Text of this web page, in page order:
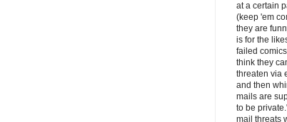
at a certain
(keep 'em
they are
is for the
failed
think they
threaten via
and then
mails are
to be
mail threats